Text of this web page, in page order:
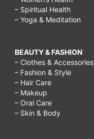
– Spiritual Health
– Yoga & Meditation
BEAUTY & FASHION
– Clothes & Accessories
– Fashion & Style
– Hair Care
– Makeup
– Oral Care
– Skin & Body